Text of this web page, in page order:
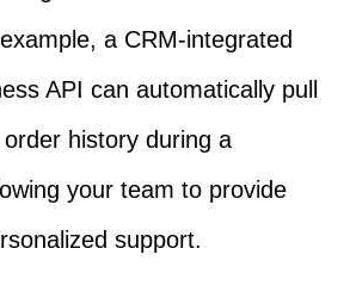
a CRM-integrated
API can automatically pull
order history during a
your team to provide
support.